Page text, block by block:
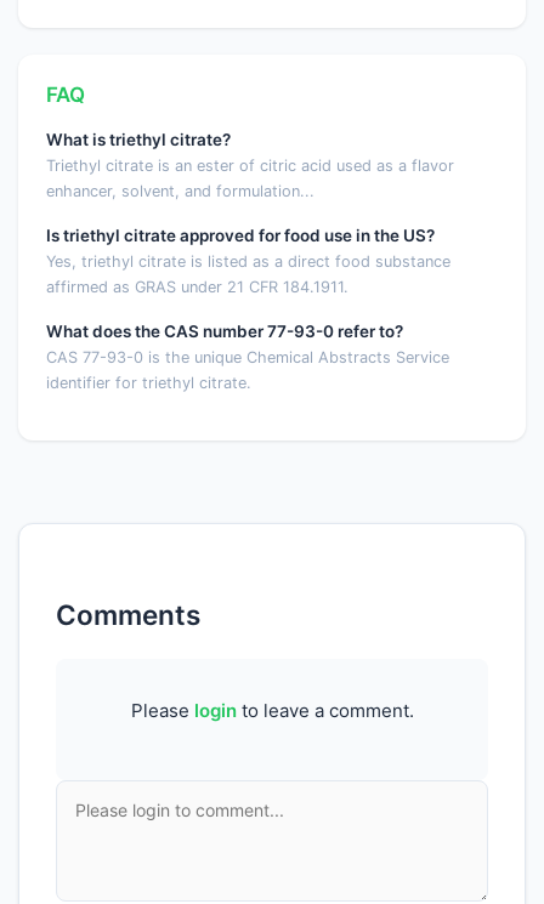
FAQ
What is triethyl citrate?
Triethyl citrate is an ester of citric acid used as a flavor
enhancer, solvent, and formulation...
Is triethyl citrate approved for food use in the US?
Yes, triethyl citrate is listed as a direct food substance
affirmed as GRAS under 21 CFR 184.1911.
What does the CAS number 77-93-0 refer to?
CAS 77-93-0 is the unique Chemical Abstracts Service
identifier for triethyl citrate.
Comments
Please loginto leave a comment.